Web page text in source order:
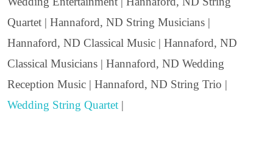
Quartet | Hannaford, ND String Musicians |
Hannaford, ND Classical Music | Hannaford, ND
Classical Musicians | Hannaford, ND Wedding
Reception Music | Hannaford, ND String Trio |
Wedding String Quartet |